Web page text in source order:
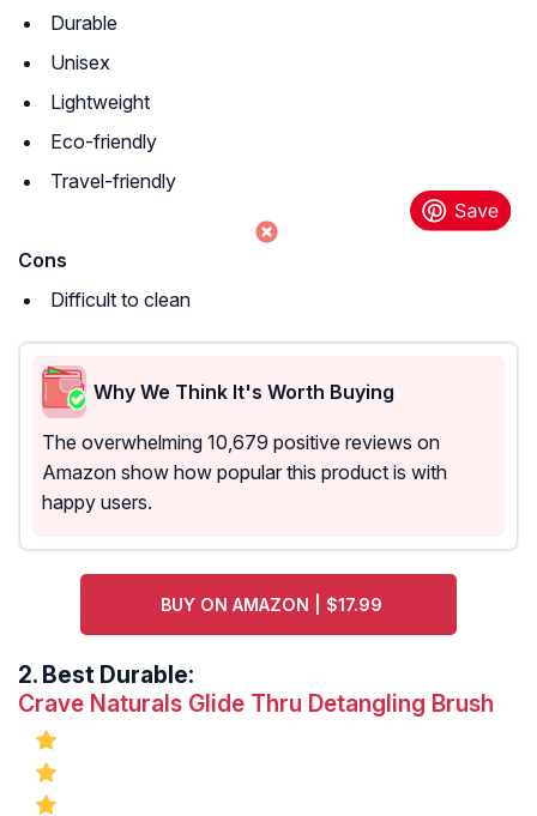
Durable
Unisex
Lightweight
Eco-friendly
Travel-friendly
Cons
Difficult to clean
Why We Think It's Worth Buying
The overwhelming 10,679 positive reviews on
Amazon show how popular this product is with
happy users.
BUY ON AMAZON | $17.99
2. Best Durable:
Crave Naturals Glide Thru Detangling Brush